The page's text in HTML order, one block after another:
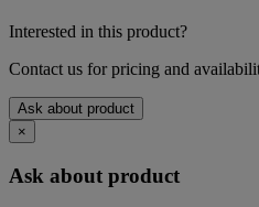
Interested in this product?
Contact us for pricing and
Ask about product
×
Ask about product